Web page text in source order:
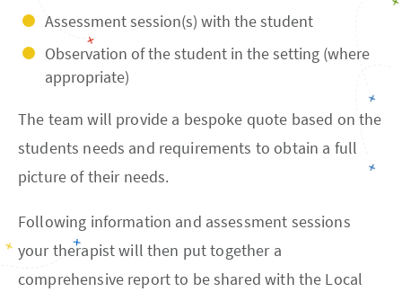
Assessment session(s) with the student
Observation of the student in the setting (where
appropriate)
The team will provide a bespoke quote based on the
students needs and requirements to obtain a full
picture of their needs.
Following information and assessment sessions
your therapist will then put together a
comprehensive report to be shared with the Local